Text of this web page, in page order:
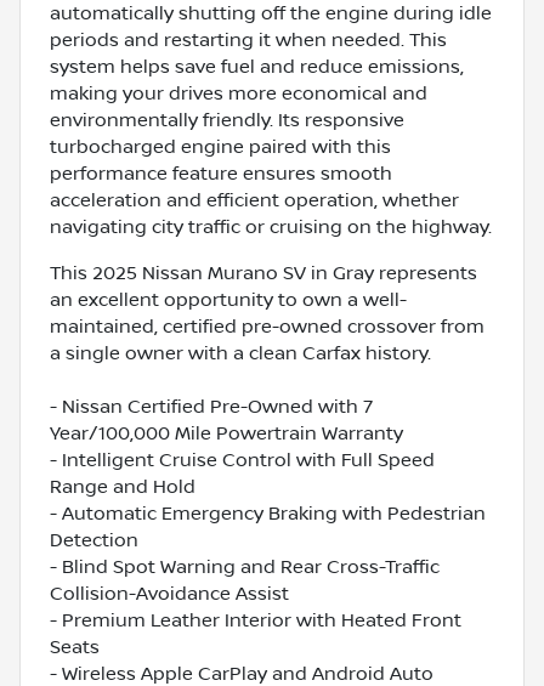
automatically shutting off the engine during idle
periods and restarting it when needed. This
system helps save fuel and reduce emissions,
making your drives more economical and
environmentally friendly. Its responsive
turbocharged engine paired with this
performance feature ensures smooth
acceleration and efficient operation, whether
navigating city traffic or cruising on the highway.
This 2025 Nissan Murano SV in Gray represents
an excellent opportunity to own a well-
maintained, certified pre-owned crossover from
a single owner with a clean Carfax history.
- Nissan Certified Pre-Owned with 7
Year/100,000 Mile Powertrain Warranty
- Intelligent Cruise Control with Full Speed
Range and Hold
- Automatic Emergency Braking with Pedestrian
Detection
- Blind Spot Warning and Rear Cross-Traffic
Collision-Avoidance Assist
- Premium Leather Interior with Heated Front
Seats
- Wireless Apple CarPlay and Android Auto